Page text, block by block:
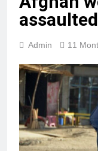
Admin 11